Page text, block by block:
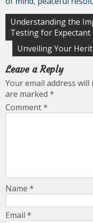
Post
navigation
Understanding the
Testing for Expectant
Unveiling Your
Leave a Reply
Your email address
are marked*
Comment*
Name*
Email*